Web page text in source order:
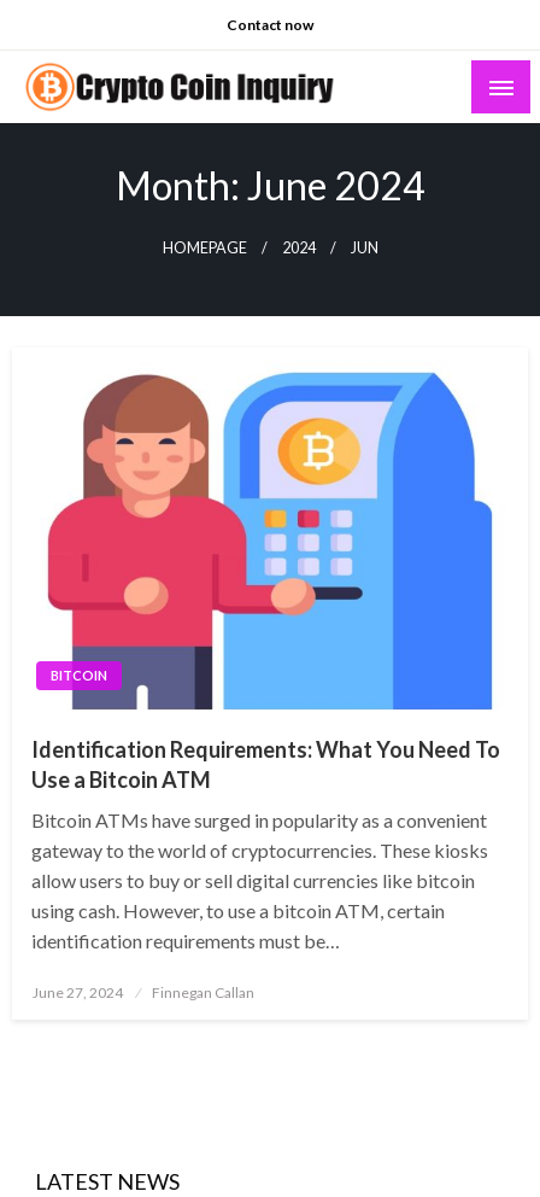
to
content
Contact now
Month: June 2024
HOMEPAGE 2024 JUN
BITCOIN
Identification Requirements: What You Need To
Use a Bitcoin ATM
Bitcoin ATMs have surged in popularity as a convenient
gateway to the world of cryptocurrencies. These kiosks
allow users to buy or sell digital currencies like bitcoin
using cash. However, to use a bitcoin ATM, certain
identification requirements must be…
Posted
June 27, 2024 Finnegan Callan
LATEST NEWS